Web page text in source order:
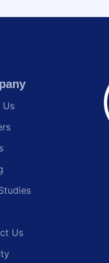
Us
Us